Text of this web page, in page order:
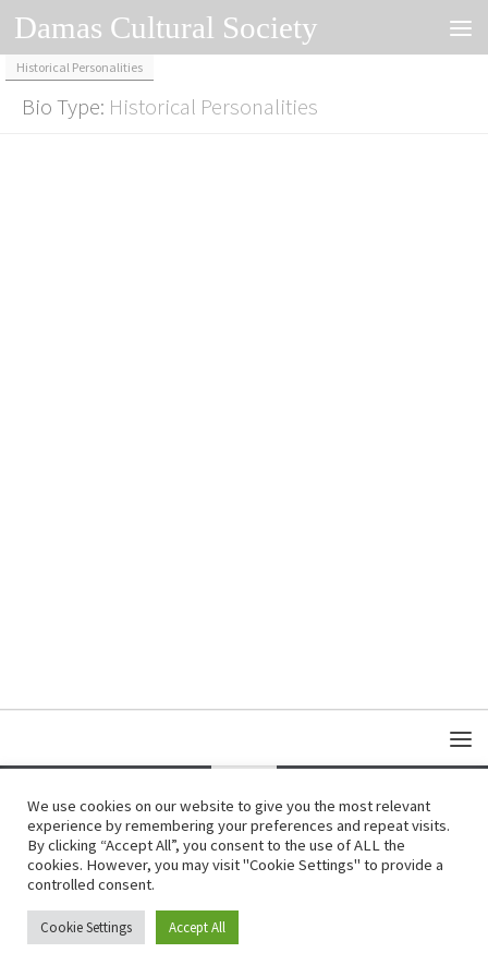
Skip to content
Damas Cultural Society
Historical Personalities
Bio Type: Historical Personalities
Copyright © Damas Cultural Society
We use cookies on our website to give you the most relevant
experience by remembering your preferences and repeat visits.
By clicking “Accept All”, you consent to the use of ALL the
cookies. However, you may visit "Cookie Settings" to provide a
controlled consent.
Cookie Settings Accept All